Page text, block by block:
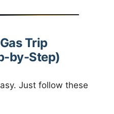
Trip
by-Step)
Just follow these